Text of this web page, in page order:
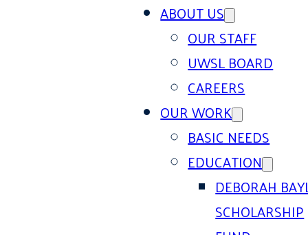
ABOUT US
OUR STAFF
UWSL BOARD
CAREERS
OUR WORK
BASIC NEEDS
EDUCATION
DEBORAH
SCHOLARSHIP